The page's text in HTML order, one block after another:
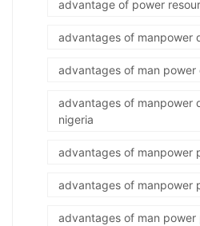
advantage of power
advantages of manpower
advantages of man power
advantages of manpower
nigeria
advantages of manpower
advantages of manpower
advantages of man power